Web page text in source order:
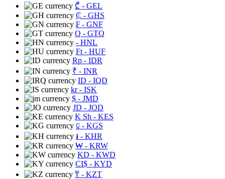
₾ - GEL
₵ - GHS
₣ - GNF
Q - GTQ
- HNL
Ft - HUF
Rp - IDR
₹ - INR
ID - IQD
kr- ISK
$ - JMD
JD - JOD
K Sh - KES
⃀ - KGS
៛ - KHR
₩ - KRW
KD - KWD
CI$ - KYD
₸ - KZT